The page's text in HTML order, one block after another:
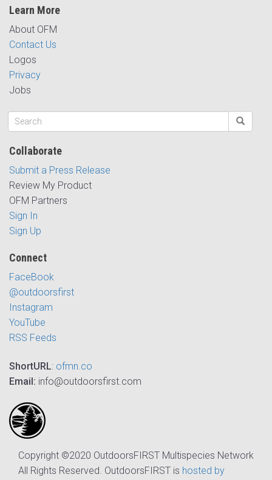
Learn More
About OFM
Contact Us
Logos
Privacy
Jobs
Collaborate
Submit a Press Release
Review My Product
OFM Partners
Sign In
Sign Up
Connect
FaceBook
@outdoorsfirst
Instagram
YouTube
RSS Feeds
ShortURL: ofmn.co
Email: info@outdoorsfirst.com
Copyright ©2020 OutdoorsFIRST Multispecies Network
All Rights Reserved. OutdoorsFIRST is hosted by